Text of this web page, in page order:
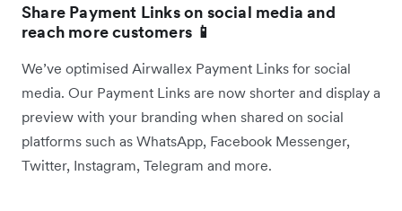
Share Payment Links on social media and
reach more customers 📱
We’ve optimised Airwallex Payment Links for social
media. Our Payment Links are now shorter and display a
preview with your branding when shared on social
platforms such as WhatsApp, Facebook Messenger,
Twitter, Instagram, Telegram and more.